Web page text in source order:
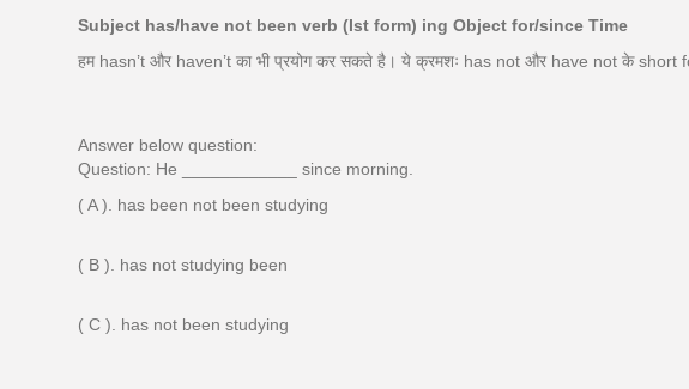
Subject has/have not been verb (Ist form) ing Object for/since Time
हम hasn’t और haven’t का भी प्रयोग कर सकते है। ये क्रमशः has not और have not के short
Answer below question:
Question: He ____________ since morning.
( A ). has been not been studying
( B ). has not studying been
( C ). has not been studying